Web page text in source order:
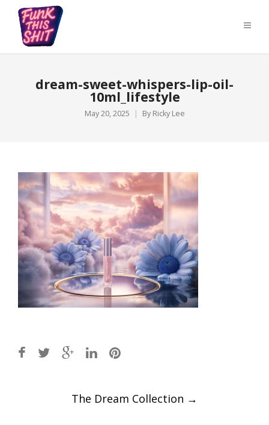
dream-sweet-whispers-lip-oil-
10ml_lifestyle
May 20, 2025 By Ricky Lee
The Dream Collection →